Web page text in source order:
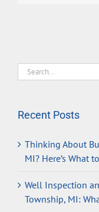
Search
for:
Recent Posts
Thinking About
MI? Here’s What
Well Inspection
Township, MI: